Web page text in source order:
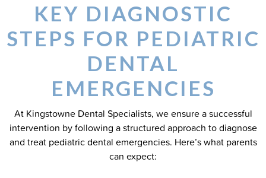
KEY DIAGNOSTIC
STEPS FOR PEDIATRIC
DENTAL
EMERGENCIES
At Kingstowne Dental Specialists, we ensure a successful
intervention by following a structured approach to diagnose
and treat pediatric dental emergencies. Here’s what parents
can expect: